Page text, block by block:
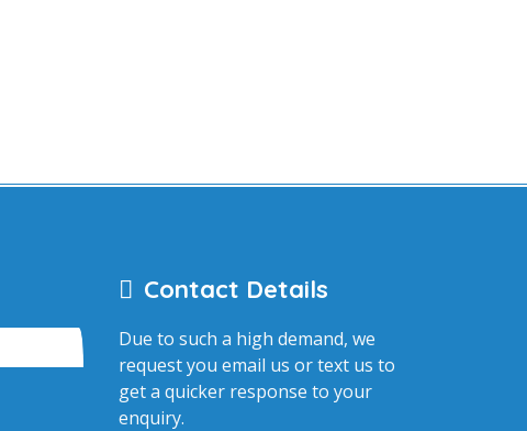
Contact Details
Due to such a high demand, we
request you email us or text us to
get a quicker response to your
enquiry.